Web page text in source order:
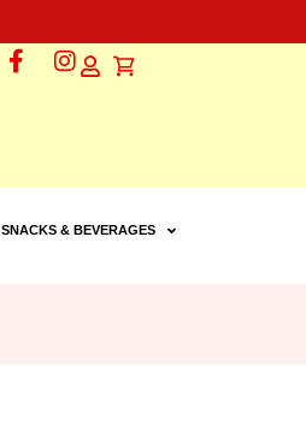
SNACKS & BEVERAGES